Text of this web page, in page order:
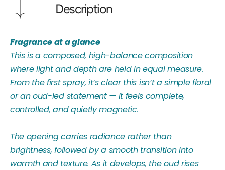
Description
Fragrance at a glance
This is a composed, high-balance composition
where light and depth are held in equal measure.
From the first spray, it’s clear this isn’t a simple floral
or an oud-led statement — it feels complete,
controlled, and quietly magnetic.
The opening carries radiance rather than
brightness, followed by a smooth transition into
warmth and texture. As it develops, the oud rises